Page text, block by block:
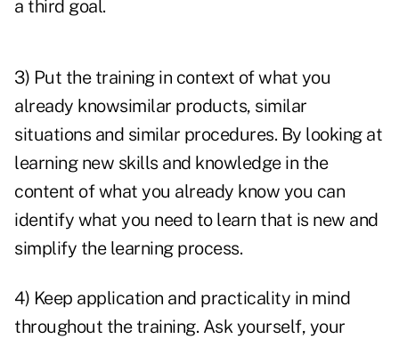
a third goal.
3) Put the training in context of what you
already knowsimilar products, similar
situations and similar procedures. By looking at
learning new skills and knowledge in the
content of what you already know you can
identify what you need to learn that is new and
simplify the learning process.
4) Keep application and practicality in mind
throughout the training. Ask yourself, your